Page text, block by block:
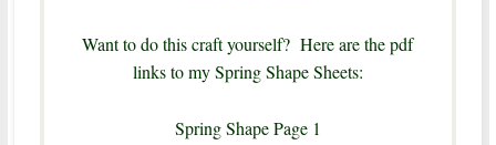
Want to do this craft yourself? Here are the pdf
links to my Spring Shape Sheets:
Spring Shape Page 1